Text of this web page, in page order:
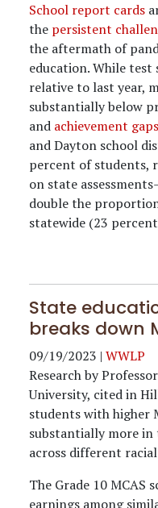
School report cards
the persistent
the aftermath of
education. While test
relative to last year,
substantially below
and achievement gaps
and Dayton school
percent of students,
on state
double the
statewide (23
State
breaks down
09/19/2023 | WWLP
Research by
University, cited in
students with higher
substantially more in
across different
The Grade 10 MCAS
earnings among